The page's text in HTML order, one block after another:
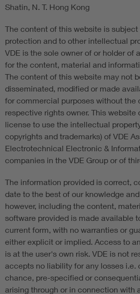
Shatin, N. T. Hong Kong
The content of this website is
protection and to other intellectual
VDE is the sole owner of or holder of
for the content, material and
The content of this website may not
disseminated, modified or made
for commercial purposes without the
respective rights owner. This website
license to use the intellectual
copyrights and trademarks) of VDE
Electrotechnical Electronic &
companies in the VDE Group or of
The information provided is correct,
date to the best of our knowledge
however, including the content,
software provided is made available
current form, with no warranties or
either explicit or implied. Access to
is at the user's own risk. VDE is not
accepts no liability for any losses i.e.
chance, pre-specified or
arising through or in connection with